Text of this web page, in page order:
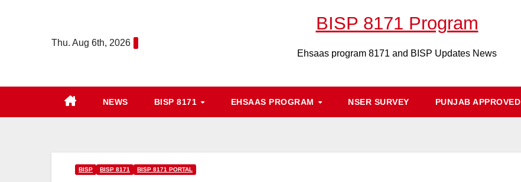
Thu. Aug 6th, 2026
BISP 8171 Program
Ehsaas program 8171 and BISP Updates News
NEWS BISP 8171 EHSAAS PROGRAM NSER SURVEY PUNJAB APPROVED
BISP BISP 8171 BISP 8171 PORTAL